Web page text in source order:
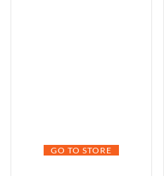
GO TO STORE